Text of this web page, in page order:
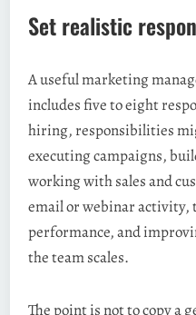
Set realistic
A useful marketing
includes five to eight
hiring, responsibilities
executing campaigns,
working with sales and
email or webinar activity,
performance, and
the team scales.
The point is not to copy a